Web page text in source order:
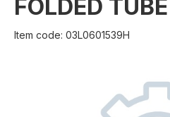
FOLDED TUBE
Item code: 03L0601539H